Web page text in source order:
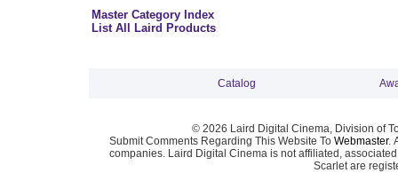
Master Category Index
List All Laird Products
Catalog
© 2026 Laird Digital Cinema, Division of
Submit Comments Regarding This Website To Webmaster.
companies. Laird Digital Cinema is not affiliated,
Scarlet are